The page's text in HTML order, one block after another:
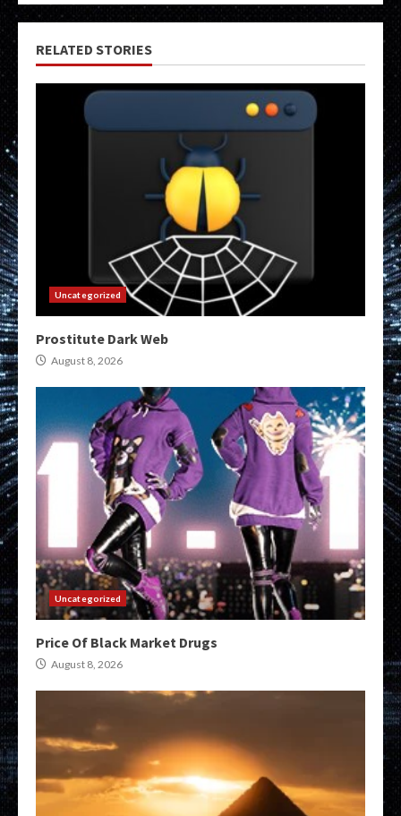
RELATED STORIES
Uncategorized
Prostitute Dark Web
August 8, 2026
Uncategorized
Price Of Black Market Drugs
August 8, 2026